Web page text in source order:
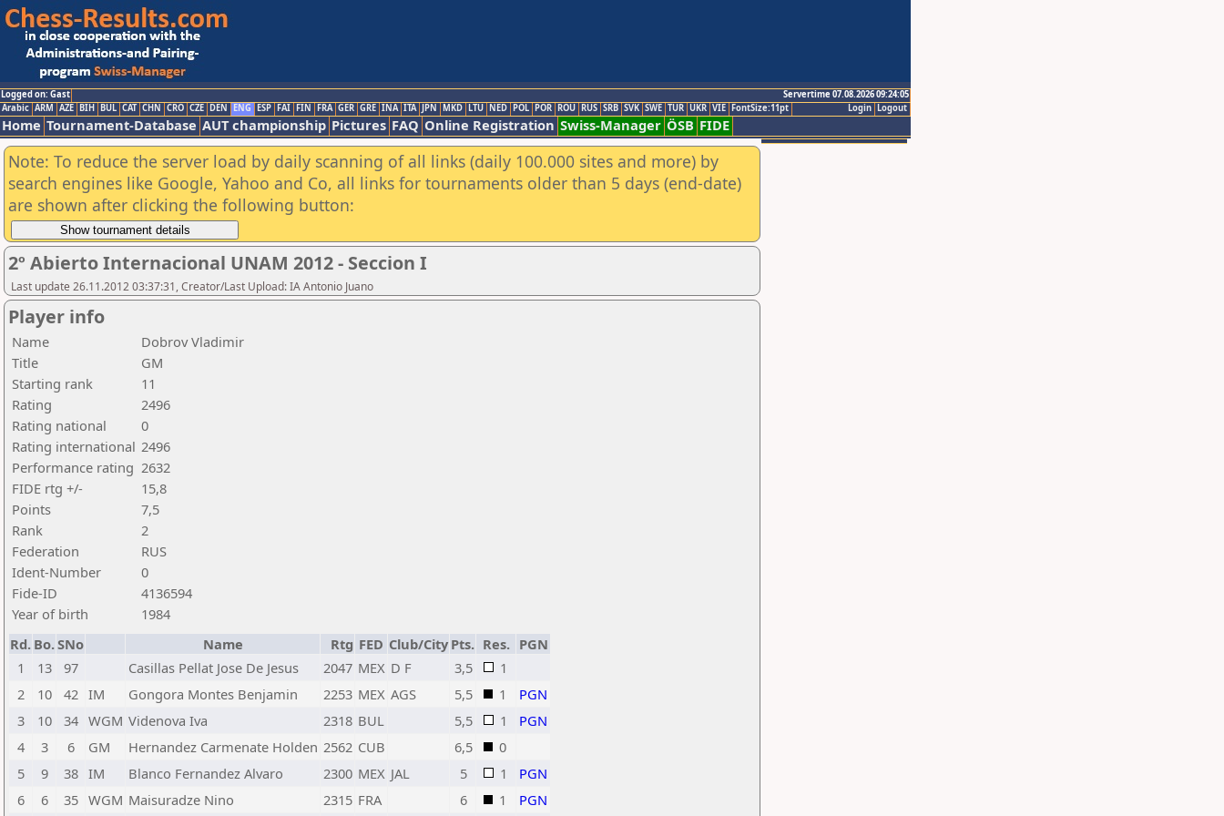
Logged on: Gast
Servertime 07.08.2026 09:24:05
Logout
Login
Arabic ARM AZE BIH BUL CAT CHN CRO CZE DEN ENG ESP FAI FIN FRA GER GRE INA ITA JPN MKD LTU NED POL POR ROU RUS SRB SVK SWE TUR UKR VIE FontSize:11pt
Home Tournament-Database AUT championship Pictures FAQ Online Registration Swiss-Manager ÖSB FIDE
Note: To reduce the server load by daily scanning of all links (daily 100.000 sites and more) by
search engines like Google, Yahoo and Co, all links for tournaments older than 5 days (end-date)
are shown after clicking the following button:
2º Abierto Internacional UNAM 2012 - Seccion I
Last update 26.11.2012 03:37:31, Creator/Last Upload: IA Antonio Juano
Player info
Name
Dobrov Vladimir
Title
GM
Starting rank
11
Rating
2496
Rating national
0
Rating international 2496
Performance rating 2632
FIDE rtg +/-
15,8
Points
7,5
Rank
2
Federation
RUS
Ident-Number
0
Fide-ID
4136594
Year of birth
1984
Rd. Bo.SNo Name Rtg FED Club/City Pts. Res. PGN
1
13 97 Casillas Pellat Jose De Jesus 2047 MEX D F 3,5
1
2
10 42 IM Gongora Montes Benjamin 2253 MEX AGS 5,5 1
PGN
3
10 34 WGM Videnova Iva 2318 BUL 5,5 1
PGN
4
3 6 GM Hernandez Carmenate Holden 2562 CUB 6,5
0
5
9 38 IM Blanco Fernandez Alvaro 2300 MEX JAL 5 1
PGN
6
6 35 WGM Maisuradze Nino 2315 FRA 6 1 PGN